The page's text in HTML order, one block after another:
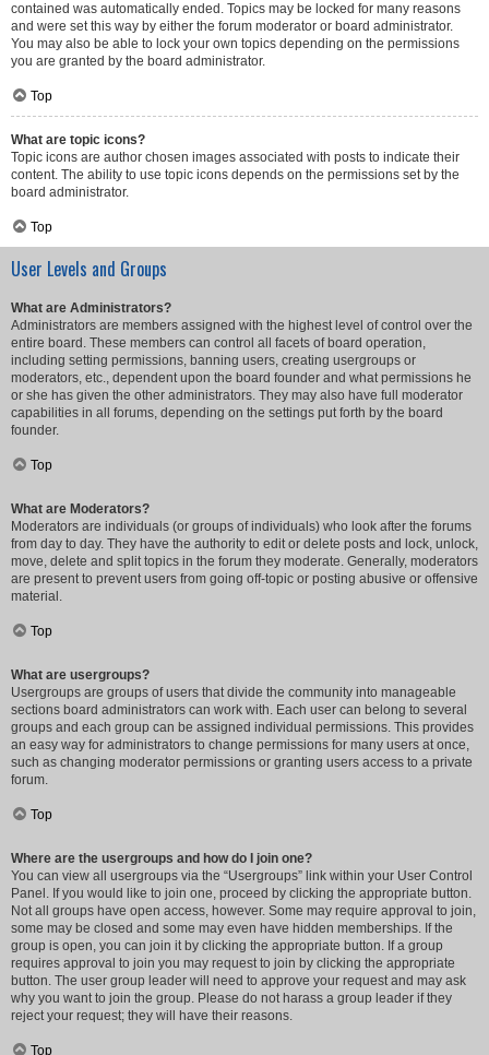
contained was automatically ended. Topics may be locked for many reasons
and were set this way by either the forum moderator or board administrator.
You may also be able to lock your own topics depending on the permissions
you are granted by the board administrator.
Top
What are topic icons?
Topic icons are author chosen images associated with posts to indicate their
content. The ability to use topic icons depends on the permissions set by the
board administrator.
Top
User Levels and Groups
What are Administrators?
Administrators are members assigned with the highest level of control over the
entire board. These members can control all facets of board operation,
including setting permissions, banning users, creating usergroups or
moderators, etc., dependent upon the board founder and what permissions he
or she has given the other administrators. They may also have full moderator
capabilities in all forums, depending on the settings put forth by the board
founder.
Top
What are Moderators?
Moderators are individuals (or groups of individuals) who look after the forums
from day to day. They have the authority to edit or delete posts and lock, unlock,
move, delete and split topics in the forum they moderate. Generally, moderators
are present to prevent users from going off-topic or posting abusive or offensive
material.
Top
What are usergroups?
Usergroups are groups of users that divide the community into manageable
sections board administrators can work with. Each user can belong to several
groups and each group can be assigned individual permissions. This provides
an easy way for administrators to change permissions for many users at once,
such as changing moderator permissions or granting users access to a private
forum.
Top
Where are the usergroups and how do I join one?
You can view all usergroups via the “Usergroups” link within your User Control
Panel. If you would like to join one, proceed by clicking the appropriate button.
Not all groups have open access, however. Some may require approval to join,
some may be closed and some may even have hidden memberships. If the
group is open, you can join it by clicking the appropriate button. If a group
requires approval to join you may request to join by clicking the appropriate
button. The user group leader will need to approve your request and may ask
why you want to join the group. Please do not harass a group leader if they
reject your request; they will have their reasons.
Top